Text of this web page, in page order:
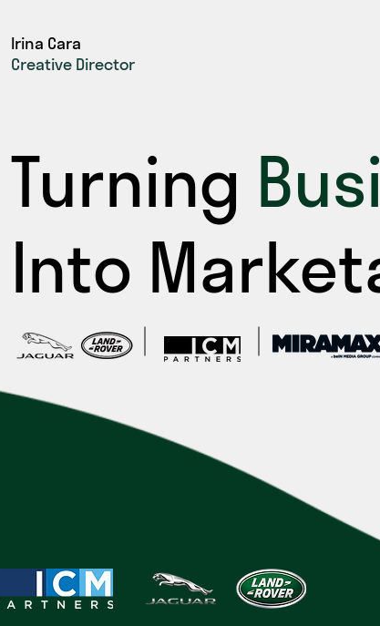
Irina Cara
Creative Director
Turning
Into